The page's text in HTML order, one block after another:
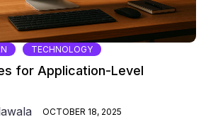
TECHNOLOGY
for Application-Level
OCTOBER 18, 2025